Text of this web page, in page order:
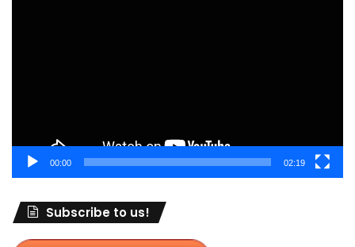
00:00 02:19
Subscribe to us!